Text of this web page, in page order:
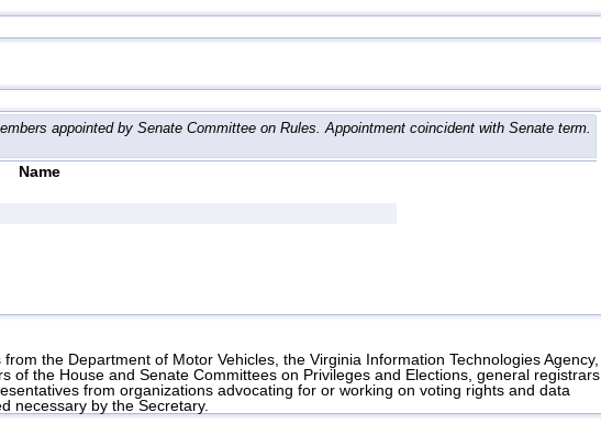
appointed by Senate Committee on Rules. Appointment coincident with Senate term.
Name
the Department of Motor Vehicles, the Virginia Information Technologies Agency,
of the House and Senate Committees on Privileges and Elections, general registrars
from organizations advocating for or working on voting rights and data
necessary by the Secretary.